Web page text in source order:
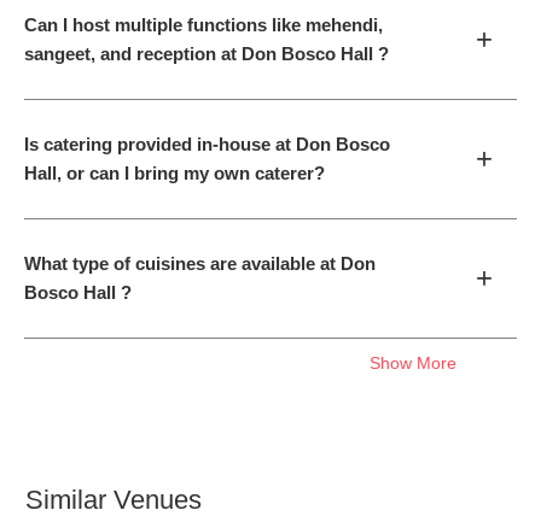
Can I host multiple functions like mehendi,
sangeet, and reception at Don Bosco Hall ?
+
Is catering provided in-house at Don Bosco
Hall, or can I bring my own caterer?
+
What type of cuisines are available at Don
Bosco Hall ?
+
Show More
Similar Venues